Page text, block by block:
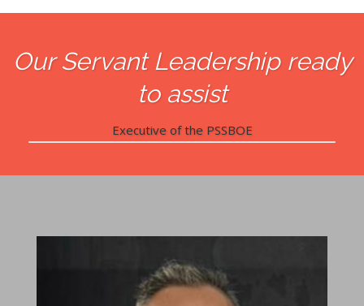
Our Servant Leadership ready
to assist
Executive of the PSSBOE
Robert Sagar
Chairman